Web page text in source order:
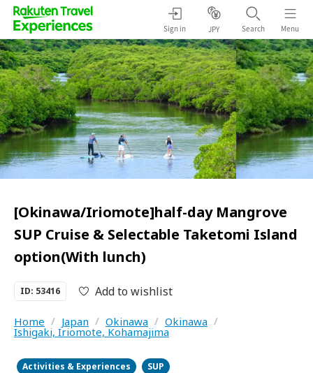
Sign in JPY Search Menu
[Okinawa/Iriomote]half-day Mangrove
SUP Cruise & Selectable Taketomi Island
option(With lunch)
ID: 53416 Add to wishlist
Home / Japan / Okinawa / Okinawa /
Ishigaki, Iriomote, Kohamajima
Activities & Experiences
SUP